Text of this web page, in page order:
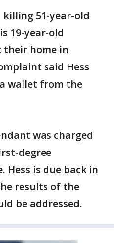
killing 51-year-old
19-year-old
their home in
said Hess
wallet from the
was charged
degree
Hess is due back in
results of the
be addressed.